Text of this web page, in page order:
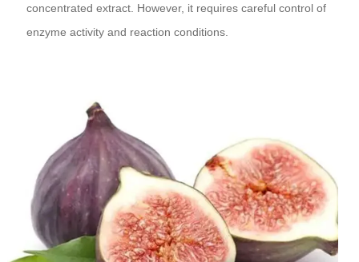
concentrated extract. However, it requires careful control of
enzyme activity and reaction conditions.